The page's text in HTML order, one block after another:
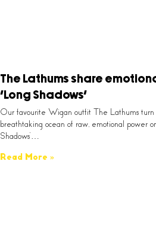
The Lathums share
‘Long Shadows’
Our favourite Wigan outfit The Lathums turn
breathtaking ocean of raw, emotional power
Shadows’…
Read More »